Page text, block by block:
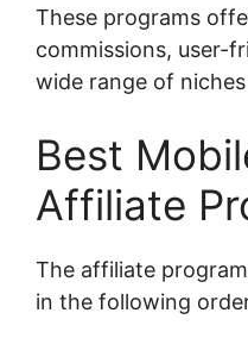
These programs
commissions, user-
wide range of
Best
Affiliate
The affiliate
in the following